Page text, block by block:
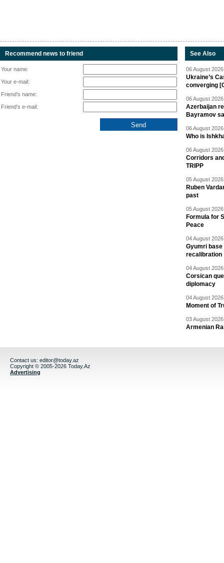
Recommend news to friend
Your name:
Your e-mail:
Friend's name:
Friend's e-mail:
See Also
06 August
Ukraine’s
converging
06 August
Azerbaijan
Bayramov
06 August
Who is
06 August
Corridors
TRIPP
05 August
Ruben
past
05 August
Formula for
Peace
04 August
Gyumri base
recalibration
04 August
Corsican
diplomacy
04 August
Moment of
03 August
Armenian
Contact us: editor@today.az
Copyright © 2005-2026 Today.Az
Advertising